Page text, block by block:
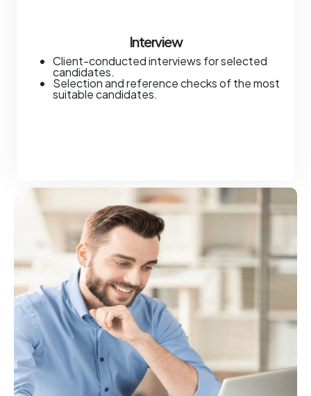
Interview
Client-conducted interviews for selected
candidates.
Selection and reference checks of the most
suitable candidates.